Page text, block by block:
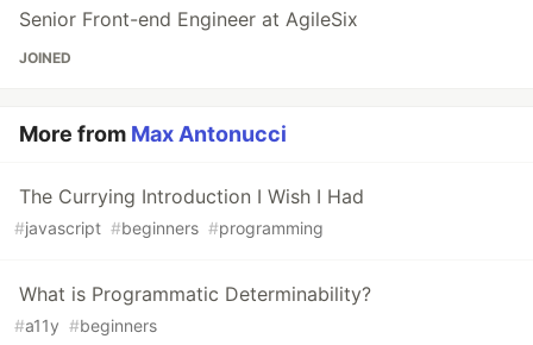
Senior Front-end Engineer at AgileSix
JOINED
More from Max Antonucci
The Currying Introduction I Wish I Had
#javascript #beginners #programming
What is Programmatic Determinability?
#a11y #beginners